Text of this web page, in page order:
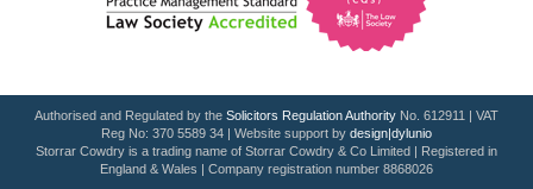
Authorised and Regulated by the Solicitors Regulation Authority No. 612911 | VAT
Reg No: 370 5589 34 | Website support by design|dylunio
Storrar Cowdry is a trading name of Storrar Cowdry & Co Limited | Registered in
England & Wales | Company registration number 8868026